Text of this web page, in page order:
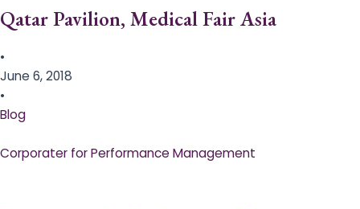
Qatar Pavilion, Medical Fair Asia
•
June 6, 2018
•
Blog
Corporater for Performance Management